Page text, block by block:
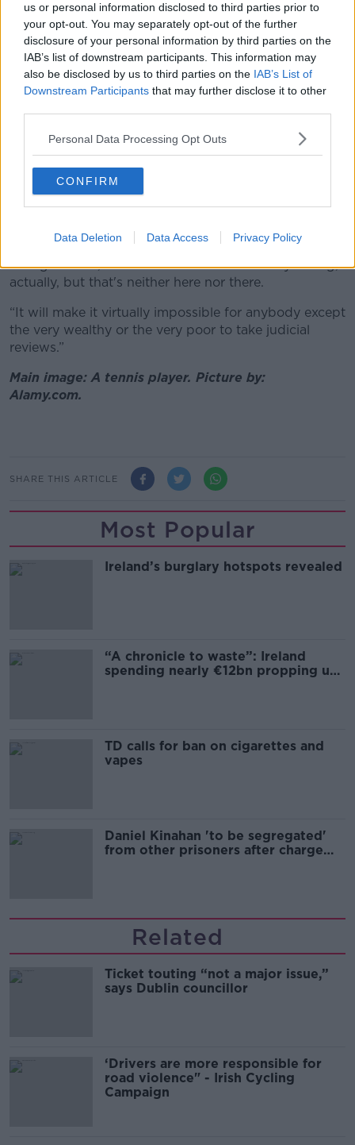
us or personal information disclosed to third parties prior to
your opt-out. You may separately opt-out of the further
disclosure of your personal information by third parties on the
IAB’s list of downstream participants. This information may
also be disclosed by us to third parties on the IAB’s List of
Downstream Participants that may further disclose it to other
Personal Data Processing Opt Outs
CONFIRM
Data Deletion Data Access Privacy Policy
sort of leeway in terms of the social uses and the
private uses.”
In any case, Mr Mandal noted that the Planning and
Development Act 2024 has significantly curtailed
people’s rights to object to developments in their
“The appeal process under the new legislation, that's
much faster than it used to be,” he added.
“People were very often blamed for the delays within
the system, rather than the actual speed with which
“In terms of judicial review, the Government has
changed rules, which I think is fundamentally wrong,
actually, but that's neither here nor there.
“It will make it virtually impossible for anybody except
the very wealthy or the very poor to take judicial
reviews.”
Main image: A tennis player. Picture by:
Alamy.com.
SHARE THIS ARTICLE
Most Popular
Ireland’s burglary hotspots revealed
“A chronicle to waste”: Ireland
spending nearly €12bn propping up
TD calls for ban on cigarettes and
vapes
Daniel Kinahan 'to be segregated'
from other prisoners after charge
Related
Ticket touting “not a major issue,”
says Dublin councillor
‘Drivers are more responsible for
road violence" - Irish Cycling
Campaign